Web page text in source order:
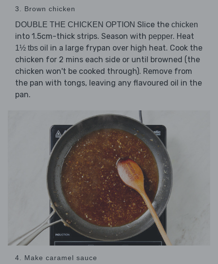
3. Brown chicken
DOUBLE THE CHICKEN OPTION Slice the chicken
into 1.5cm-thick strips. Season with pepper. Heat
1½ tbs oil in a large frypan over high heat. Cook the
chicken for 2 mins each side or until browned (the
chicken won't be cooked through). Remove from
the pan with tongs, leaving any flavoured oil in the
pan.
4. Make caramel sauce